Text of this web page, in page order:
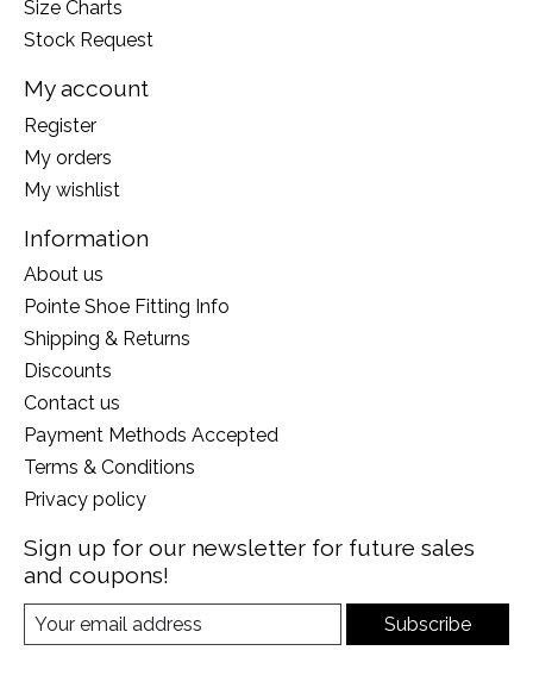
Size Charts
Stock Request
My account
Register
My orders
My wishlist
Information
About us
Pointe Shoe Fitting Info
Shipping & Returns
Discounts
Contact us
Payment Methods Accepted
Terms & Conditions
Privacy policy
Sign up for our newsletter for future sales
and coupons!
Subscribe